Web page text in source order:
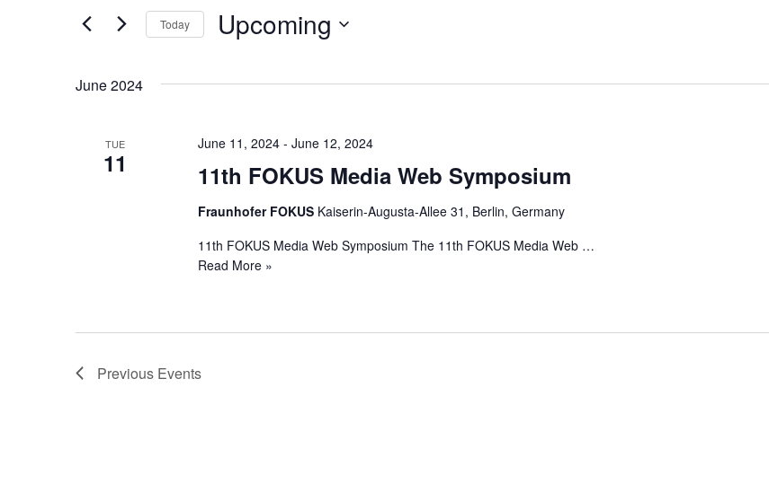
Navigation
Events
Today Upcoming
June 2024
TUE
11 11th FOKUS Media Web Symposium
June 11, 2024- June 12, 2024
Fraunhofer FOKUS Kaiserin-Augusta-Allee 31, Berlin, Germany
11th FOKUS Media Web Symposium The 11th FOKUS Media Web …
Read More »
Previous Events